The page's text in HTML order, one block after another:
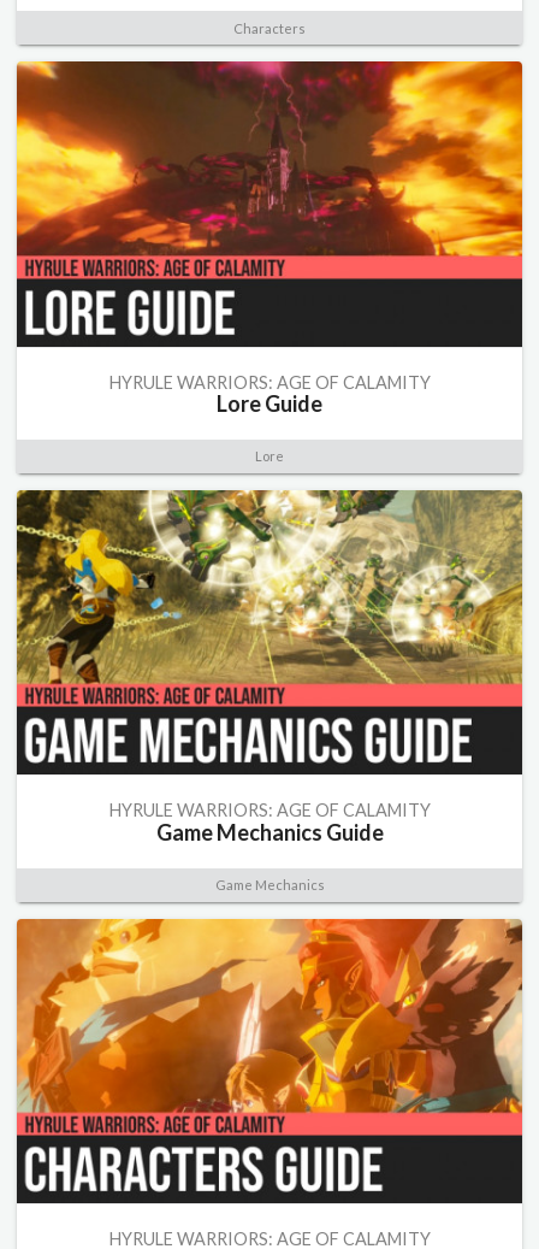
Characters
HYRULE WARRIORS: AGE OF CALAMITY
Lore Guide
Lore
HYRULE WARRIORS: AGE OF CALAMITY
Game Mechanics Guide
Game Mechanics
HYRULE WARRIORS: AGE OF CALAMITY